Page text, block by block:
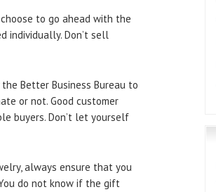
to go ahead with the
individually. Don’t sell
Better Business Bureau to
or not. Good customer
buyers. Don’t let yourself
always ensure that you
do not know if the gift